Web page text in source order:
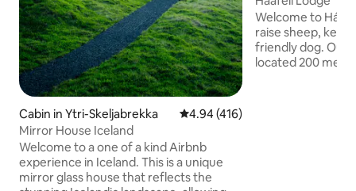
Cabin in Ytri-Skeljabrekka 4.94 out of 5 average rating,
4.94 (416)
Mirror House Iceland
Welcome to a one of a kind Airbnb
experience in Iceland. This is a unique
mirror glass house that reflects the
Welcome to
raise sheep, keep
friendly dog. Our
located 200